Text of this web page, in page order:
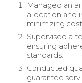
Managed an
allocation and
minimizing
Supervised a
ensuring
standards.
Conducted
guarantee